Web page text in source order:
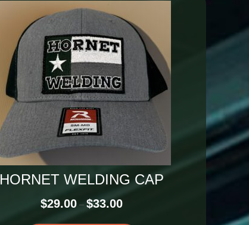
HORNET WELDING CAP
$29.00 – $33.00Price